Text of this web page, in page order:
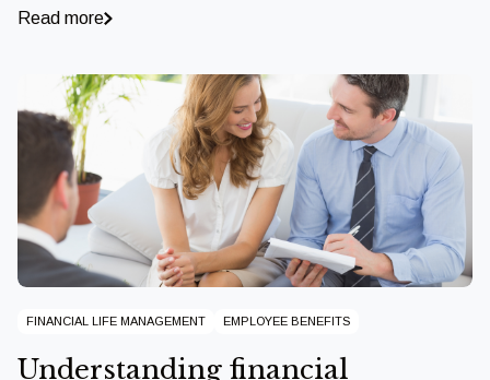
Read more
FINANCIAL LIFE MANAGEMENT EMPLOYEE BENEFITS
Understanding financial